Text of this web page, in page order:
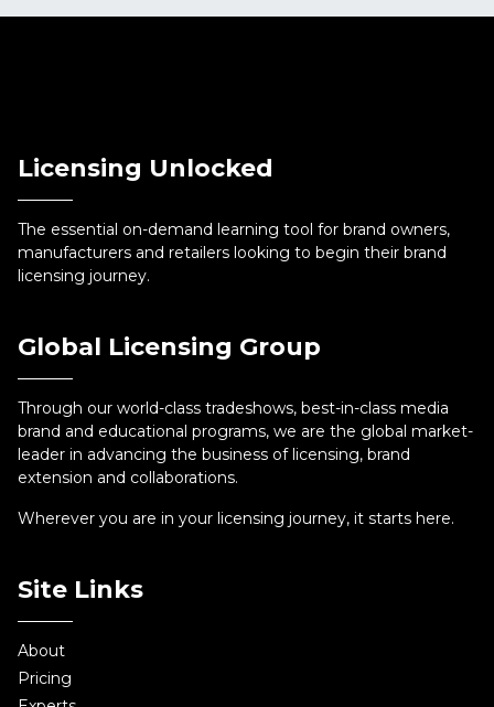
Licensing Unlocked
The essential on-demand learning tool for brand owners,
manufacturers and retailers looking to begin their brand
licensing journey.
Global Licensing Group
Through our world-class tradeshows, best-in-class media
brand and educational programs, we are the global market-
leader in advancing the business of licensing, brand
extension and collaborations.
Wherever you are in your licensing journey, it starts here.
Site Links
About
Pricing